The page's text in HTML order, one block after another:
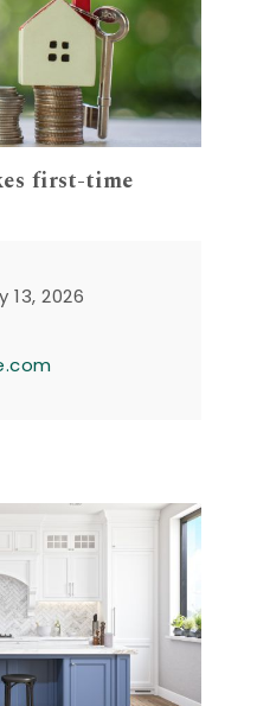
first-time
13, 2026